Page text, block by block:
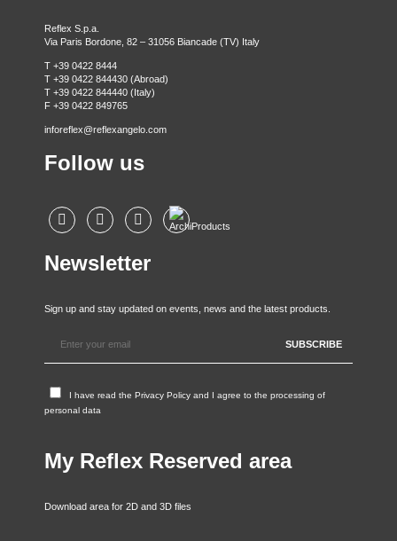
Reflex S.p.a.
Via Paris Bordone, 82 – 31056 Biancade (TV) Italy
T +39 0422 8444
T +39 0422 844430 (Abroad)
T +39 0422 844440 (Italy)
F +39 0422 849765
inforeflex@reflexangelo.com
Follow us
Newsletter
Sign up and stay updated on events, news and the latest products.
I have read the Privacy Policy and I agree to the processing of
personal data
My Reflex Reserved area
Download area for 2D and 3D files